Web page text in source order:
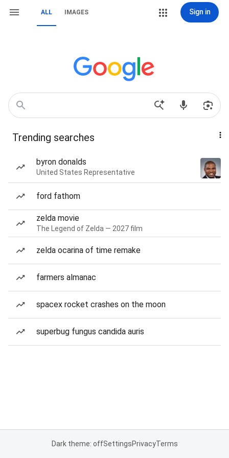
ALL IMAGES Sign in
Trending searches
byron donalds
United States Representative
ford fathom
zelda movie
The Legend of Zelda — 2027 film
zelda ocarina of time remake
farmers almanac
spacex rocket crashes on the moon
superbug fungus candida auris
Dark theme: offSettingsPrivacyTerms